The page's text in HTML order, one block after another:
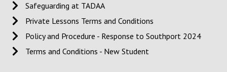
Safeguarding at TADAA
Private Lessons Terms and Conditions
Policy and Procedure - Response to Southport 2024
Terms and Conditions - New Student